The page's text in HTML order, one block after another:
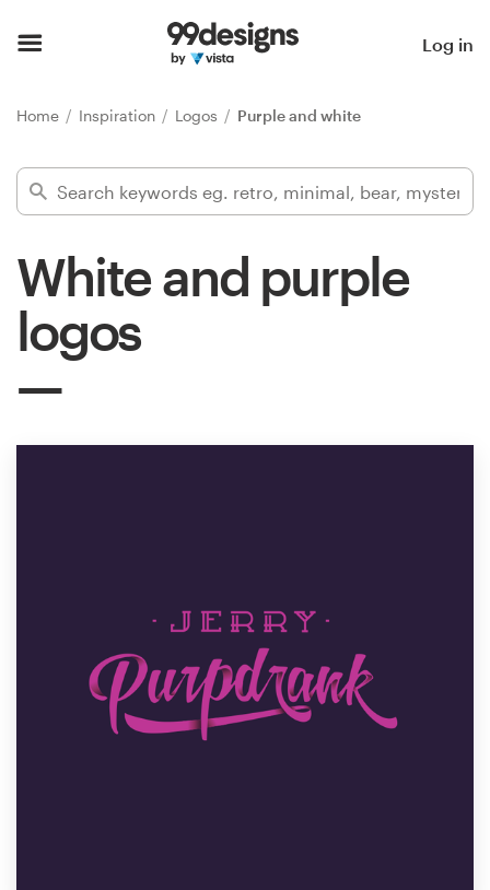
Log in
Home Inspiration Logos Purple and white
White and purple
logos
Find a designer
Inspiration
services
Discover inspiration
99designs Studio